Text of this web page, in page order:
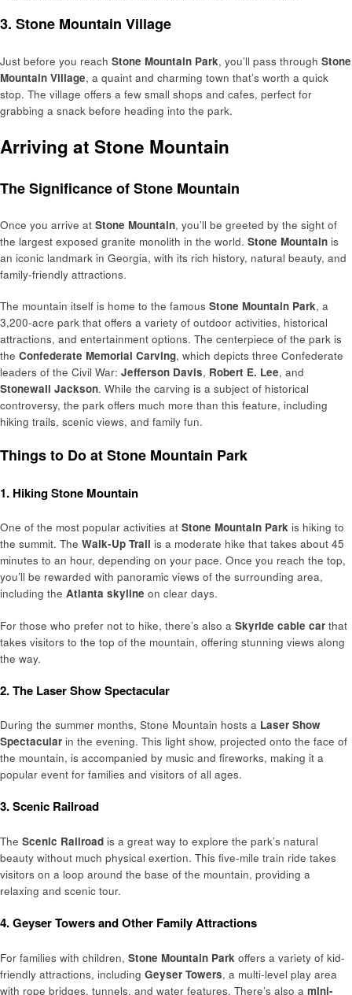
3. Stone Mountain Village
Just before you reach Stone Mountain Park, you’ll pass through Stone
Mountain Village, a quaint and charming town that’s worth a quick
stop. The village offers a few small shops and cafes, perfect for
grabbing a snack before heading into the park.
Arriving at Stone Mountain
The Significance of Stone Mountain
Once you arrive at Stone Mountain, you’ll be greeted by the sight of
the largest exposed granite monolith in the world. Stone Mountain is
an iconic landmark in Georgia, with its rich history, natural beauty, and
family-friendly attractions.
The mountain itself is home to the famous Stone Mountain Park, a
3,200-acre park that offers a variety of outdoor activities, historical
attractions, and entertainment options. The centerpiece of the park is
the Confederate Memorial Carving, which depicts three Confederate
leaders of the Civil War: Jefferson Davis, Robert E. Lee, and
Stonewall Jackson. While the carving is a subject of historical
controversy, the park offers much more than this feature, including
hiking trails, scenic views, and family fun.
Things to Do at Stone Mountain Park
1. Hiking Stone Mountain
One of the most popular activities at Stone Mountain Park is hiking to
the summit. The Walk-Up Trail is a moderate hike that takes about 45
minutes to an hour, depending on your pace. Once you reach the top,
you’ll be rewarded with panoramic views of the surrounding area,
including the Atlanta skyline on clear days.
For those who prefer not to hike, there’s also a Skyride cable car that
takes visitors to the top of the mountain, offering stunning views along
the way.
2. The Laser Show Spectacular
During the summer months, Stone Mountain hosts a Laser Show
Spectacular in the evening. This light show, projected onto the face of
the mountain, is accompanied by music and fireworks, making it a
popular event for families and visitors of all ages.
3. Scenic Railroad
The Scenic Railroad is a great way to explore the park’s natural
beauty without much physical exertion. This five-mile train ride takes
visitors on a loop around the base of the mountain, providing a
relaxing and scenic tour.
4. Geyser Towers and Other Family Attractions
For families with children, Stone Mountain Park offers a variety of kid-
friendly attractions, including Geyser Towers, a multi-level play area
with rope bridges, tunnels, and water features. There’s also a mini-